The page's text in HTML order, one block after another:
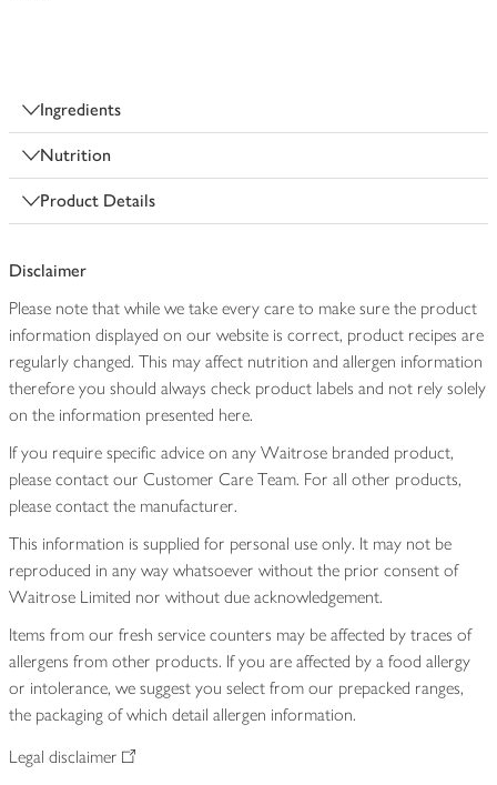
Ingredients
Nutrition
Product Details
Disclaimer
Please note that while we take every care to make sure the product
information displayed on our website is correct, product recipes are
regularly changed. This may affect nutrition and allergen information
therefore you should always check product labels and not rely solely
on the information presented here.
If you require specific advice on any Waitrose branded product,
please contact our Customer Care Team. For all other products,
please contact the manufacturer.
This information is supplied for personal use only. It may not be
reproduced in any way whatsoever without the prior consent of
Waitrose Limited nor without due acknowledgement.
Items from our fresh service counters may be affected by traces of
allergens from other products. If you are affected by a food allergy
or intolerance, we suggest you select from our prepacked ranges,
the packaging of which detail allergen information.
Legal disclaimer